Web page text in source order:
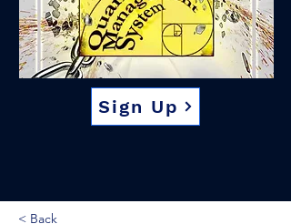
Sign Up
< Back